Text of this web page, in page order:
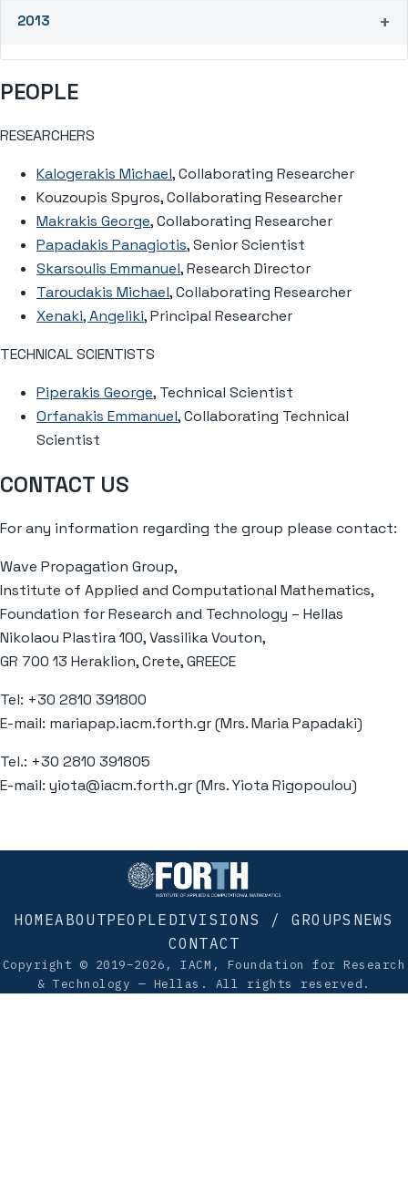
2013
PEOPLE
RESEARCHERS
Kalogerakis Michael, Collaborating Researcher
Kouzoupis Spyros, Collaborating Researcher
Makrakis George, Collaborating Researcher
Papadakis Panagiotis, Senior Scientist
Skarsoulis Emmanuel, Research Director
Taroudakis Michael, Collaborating Researcher
Xenaki, Angeliki, Principal Researcher
TECHNICAL SCIENTISTS
Piperakis George, Technical Scientist
Orfanakis Emmanuel, Collaborating Technical
Scientist
CONTACT US
For any information regarding the group please contact:
Wave Propagation Group,
Institute of Applied and Computational Mathematics,
Foundation for Research and Technology – Hellas
Nikolaou Plastira 100, Vassilika Vouton,
GR 700 13 Heraklion, Crete, GREECE
Tel: +30 2810 391800
E-mail: mariapap.iacm.forth.gr (Mrs. Maria Papadaki)
Tel.: +30 2810 391805
E-mail: yiota@iacm.forth.gr (Mrs. Yiota Rigopoulou)
HOMEABOUTPEOPLE DIVISIONS / GROUPS NEWS
CONTACT
Copyright © 2019–2026, IACM, Foundation for Research
& Technology — Hellas. All rights reserved.